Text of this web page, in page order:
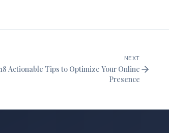
NEXT
18 Actionable Tips to Optimize Your Online
Presence